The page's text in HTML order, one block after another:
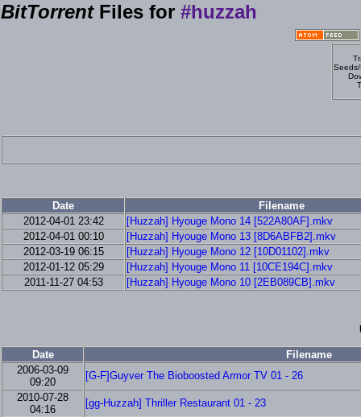
BitTorrentFiles for #huzzah
Date
Filename
2012-04-01 23:42
[Huzzah] Hyouge Mono 14 [522A80AF].mkv
2012-04-01 00:10
[Huzzah] Hyouge Mono 13 [8D6ABFB2].mkv
2012-03-19 06:15
[Huzzah] Hyouge Mono 12 [10D01102].mkv
2012-01-12 05:29
[Huzzah] Hyouge Mono 11 [10CE194C].mkv
2011-11-27 04:53
[Huzzah] Hyouge Mono 10 [2EB089CB].mkv
Date
Filename
2006-03-09
09:20
[G-F]Guyver The Bioboosted Armor TV 01 - 26
2010-07-28
04:16
[gg-Huzzah] Thriller Restaurant 01 - 23